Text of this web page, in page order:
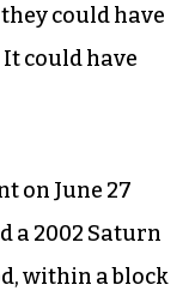
could have
could have
on June 27
a 2002 Saturn
within a block